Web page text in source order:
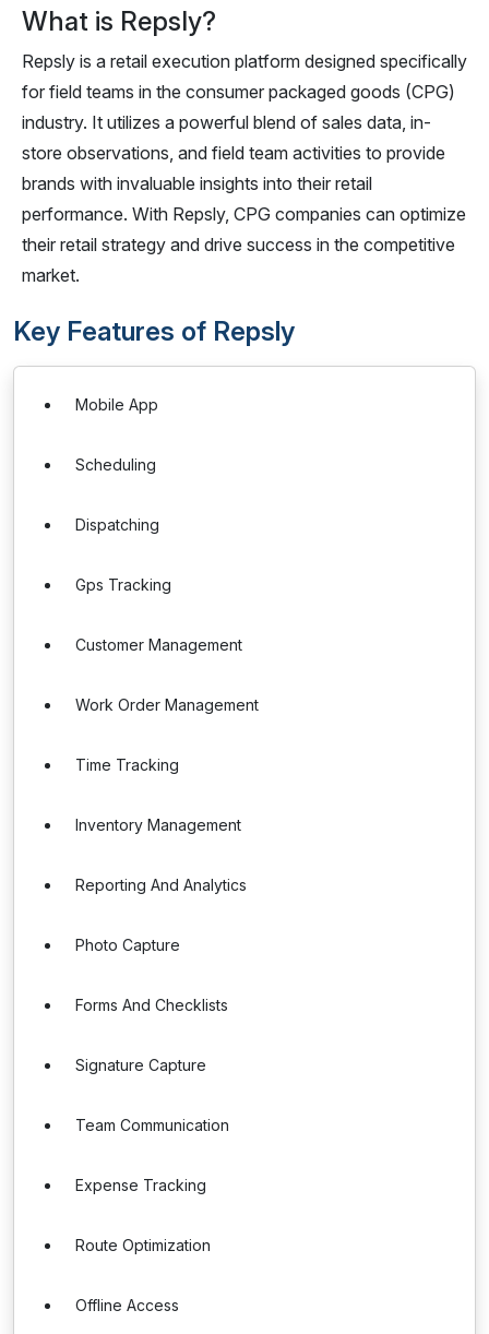
What is Repsly?
Repsly is a retail execution platform designed specifically
for field teams in the consumer packaged goods (CPG)
industry. It utilizes a powerful blend of sales data, in-
store observations, and field team activities to provide
brands with invaluable insights into their retail
performance. With Repsly, CPG companies can optimize
their retail strategy and drive success in the competitive
market.
Key Features of Repsly
Mobile App
Scheduling
Dispatching
Gps Tracking
Customer Management
Work Order Management
Time Tracking
Inventory Management
Reporting And Analytics
Photo Capture
Forms And Checklists
Signature Capture
Team Communication
Expense Tracking
Route Optimization
Offline Access